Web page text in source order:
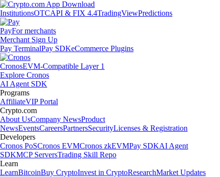
InstitutionsOTCAPI & FIX 4.4TradingViewPredictions
PayFor merchants
Merchant Sign Up
Pay TerminalPay SDKeCommerce Plugins
CronosEVM-Compatible Layer 1
Explore Cronos
AI Agent SDK
Programs
AffiliateVIP Portal
Crypto.com
About UsCompany NewsProduct
NewsEventsCareersPartnersSecurityLicenses & Registration
Developers
Cronos PoSCronos EVMCronos zkEVMPay SDKAI Agent
SDKMCP ServersTrading Skill Repo
Learn
LearnBitcoinBuy CryptoInvest in CryptoResearchMarket Updates